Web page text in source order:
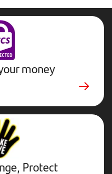
money
Stop,
Challenge,
Protect.
External
website.
Opens
in Protect